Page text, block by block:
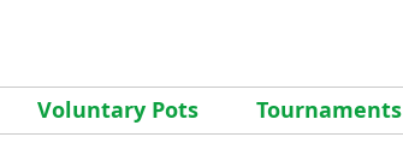
Voluntary Pots Tournaments